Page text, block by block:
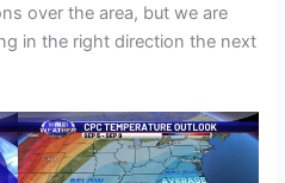
over the area, but we are
in the right direction the next